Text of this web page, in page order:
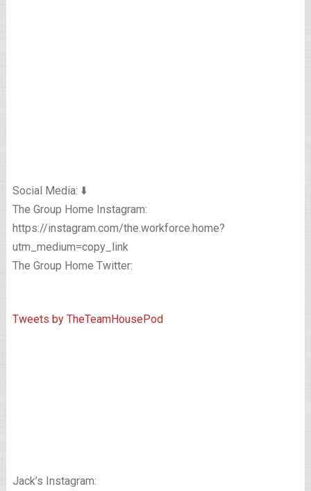
Social Media: ⬇️
The Group Home Instagram:
https://instagram.com/the.workforce.home?
utm_medium=copy_link
The Group Home Twitter:
Tweets by TheTeamHousePod
Jack’s Instagram: